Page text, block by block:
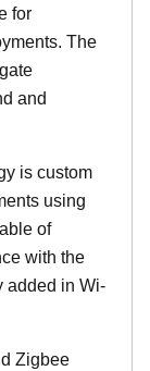
for
The
and
is custom
using
of
with the
added in Wi-
Zigbee